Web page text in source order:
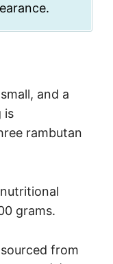
and a
is
rambutan
grams.
from